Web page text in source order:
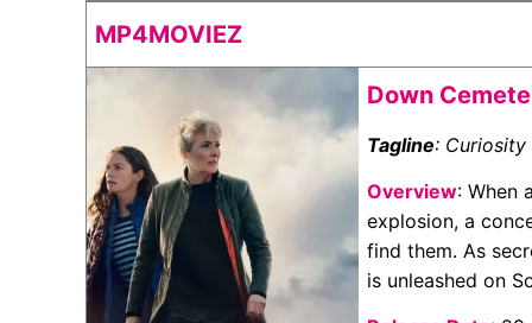
MP4MOVIEZ
Down
Tagline: Curiosity
Overview: When
explosion, a
find them. As
is unleashed on